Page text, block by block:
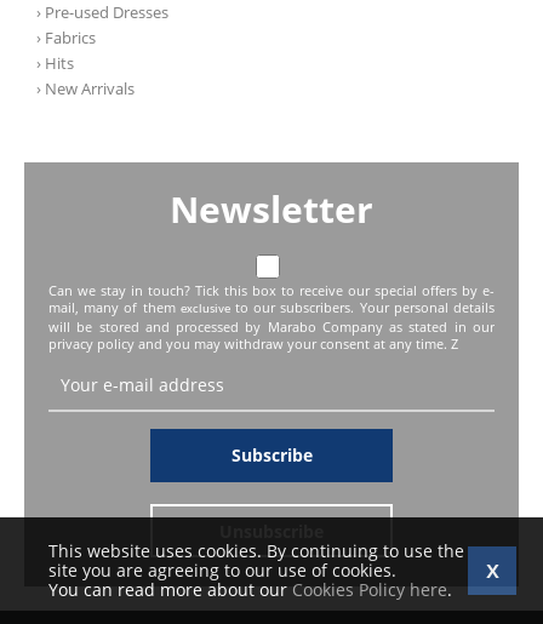
› Pre-used Dresses
› Fabrics
› Hits
› New Arrivals
Newsletter
Can we stay in touch? Tick this box to receive our special offers by e-
mail, many of them exclusiveto our subscribers. Your personal details
will be stored and processed by Marabo Company as stated in our
privacy policy and you may withdraw your consent at any time. Z
Subscribe
This website uses cookies. By continuing to use the
site you are agreeing to our use of cookies.
You can read more about our Cookies Policy here.